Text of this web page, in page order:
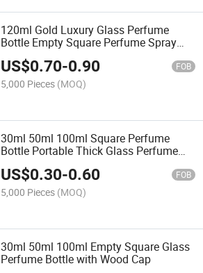
120ml Gold Luxury Glass Perfume
Bottle Empty Square Perfume Spray
Bottle
US$0.70-0.90 FOB
5,000 Pieces (MOQ)
30ml 50ml 100ml Square Perfume
Bottle Portable Thick Glass Perfume
Bottle
US$0.30-0.60 FOB
5,000 Pieces (MOQ)
30ml 50ml 100ml Empty Square Glass
Perfume Bottle with Wood Cap